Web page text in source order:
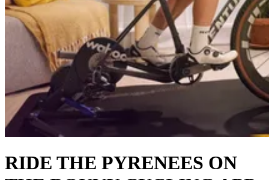
RIDE THE PYRENEES ON